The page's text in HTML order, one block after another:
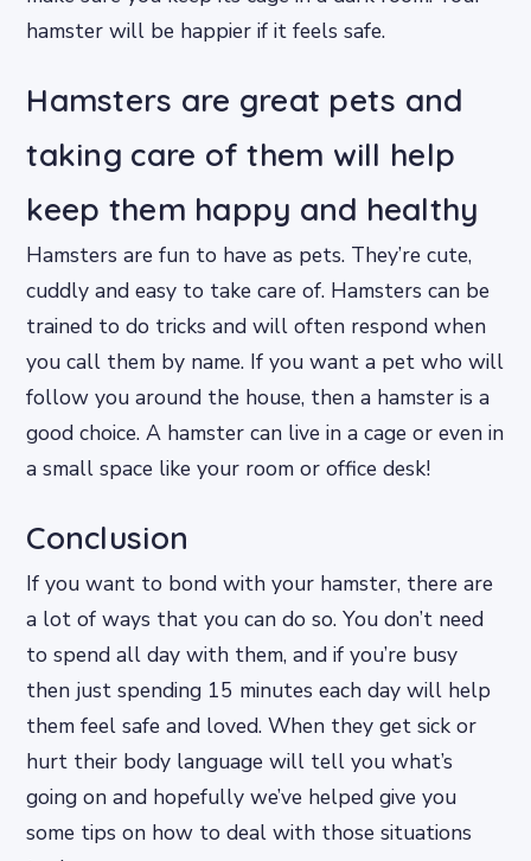
hamster will be happier if it feels safe.
Hamsters are great pets and
taking care of them will help
keep them happy and healthy
Hamsters are fun to have as pets. They’re cute,
cuddly and easy to take care of. Hamsters can be
trained to do tricks and will often respond when
you call them by name. If you want a pet who will
follow you around the house, then a hamster is a
good choice. A hamster can live in a cage or even in
a small space like your room or office desk!
Conclusion
If you want to bond with your hamster, there are
a lot of ways that you can do so. You don’t need
to spend all day with them, and if you’re busy
then just spending 15 minutes each day will help
them feel safe and loved. When they get sick or
hurt their body language will tell you what’s
going on and hopefully we’ve helped give you
some tips on how to deal with those situations